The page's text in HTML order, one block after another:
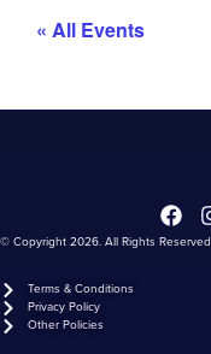
« All Events
© Copyright 2026. All Rights Reserved
Terms & Conditions
Privacy Policy
Other Policies